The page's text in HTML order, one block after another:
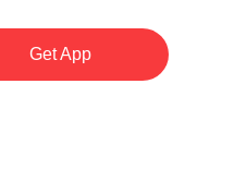
Get App